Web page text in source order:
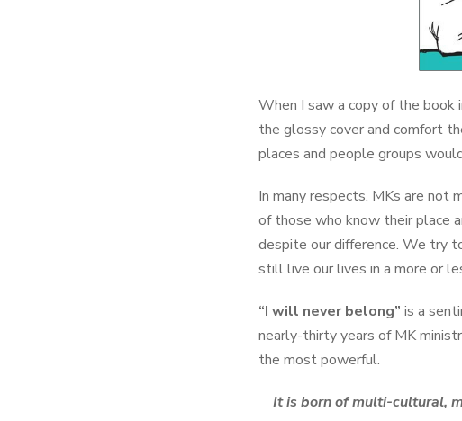
When I saw a copy of the book
the glossy cover and comfort
places and people groups
In many respects, MKs are
of those who know their place
despite our difference. We try
still live our lives in a more or
“I will never belong” is a
nearly-thirty years of MK
the most powerful.
It is born of multi-cultural,